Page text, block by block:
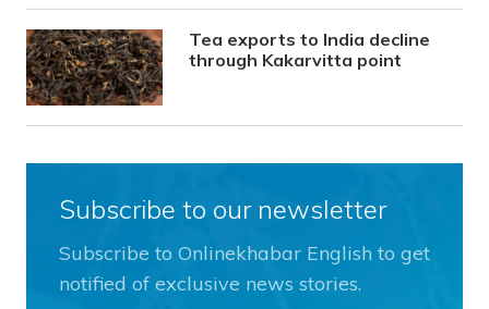
Tea exports to India decline
through Kakarvitta point
Subscribe to our newsletter
Subscribe to Onlinekhabar English to get
notified of exclusive news stories.